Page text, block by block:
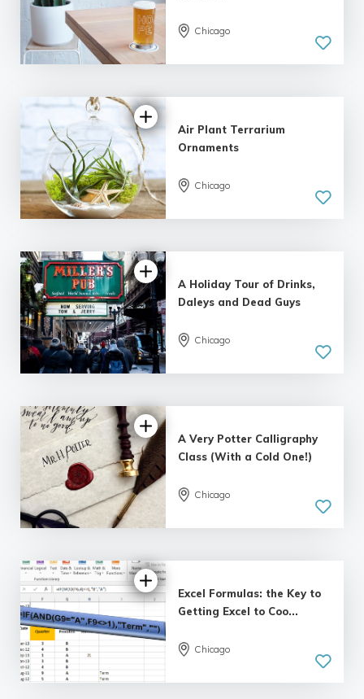
5.0
| 6 reviews
Chicago
5.0
| 2 reviews
Air Plant Terrarium
Ornaments
Chicago
5.0
A Holiday Tour of Drinks,
Daleys and Dead Guys
Chicago
5.0
| 8 reviews
A Very Potter Calligraphy
Class (With a Cold One!)
Chicago
| 5 reviews
Excel Formulas: the Key to
Getting Excel to Coo...
Chicago